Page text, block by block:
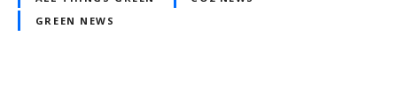
GREEN NEWS